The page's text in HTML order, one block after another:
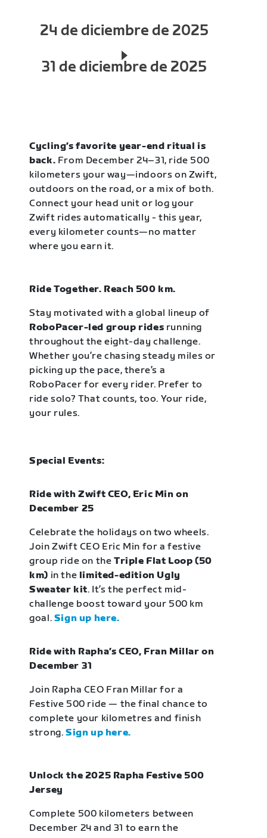
24 de diciembre de 2025
31 de diciembre de 2025
Cycling’s favorite year-end ritual is
back. From December 24–31, ride 500
kilometers your way—indoors on Zwift,
outdoors on the road, or a mix of both.
Connect your head unit or log your
Zwift rides automatically - this year,
every kilometer counts—no matter
where you earn it.
Ride Together. Reach 500 km.
Stay motivated with a global lineup of
RoboPacer-led group rides running
throughout the eight-day challenge.
Whether you’re chasing steady miles or
picking up the pace, there’s a
RoboPacer for every rider. Prefer to
ride solo? That counts, too. Your ride,
your rules.
Special Events:
Ride with Zwift CEO, Eric Min on
December 25
Celebrate the holidays on two wheels.
Join Zwift CEO Eric Min for a festive
group ride on theTriple Flat Loop (50
km) in the limited-edition Ugly
Sweater kit. It’s the perfect mid-
challenge boost toward your 500 km
goal. Sign up here.
Ride with Rapha’s CEO, Fran Millar on
December 31
Join Rapha CEO Fran Millar for a
Festive 500 ride — the final chance to
complete your kilometres and finish
strong.Sign up here.
Unlock the 2025 Rapha Festive 500
Jersey
Complete 500 kilometers between
December 24 and 31 to earn the